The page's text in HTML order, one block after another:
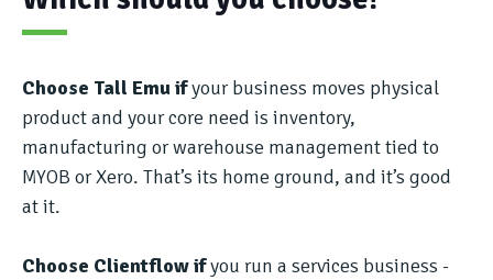
Choose Tall Emu ifyour business moves physical
product and your core need is inventory,
manufacturing or warehouse management tied to
MYOB or Xero. That’s its home ground, and it’s good
at it.
Choose Clientflow ifyou run a services business -